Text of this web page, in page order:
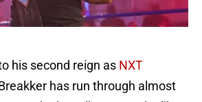
his second reign as NXT
has run through almost